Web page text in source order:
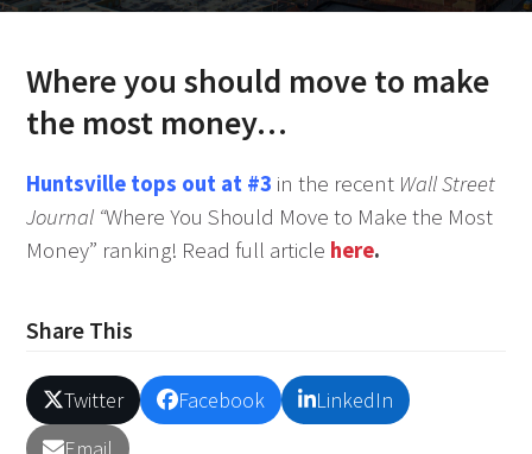
Where you should move to make
the most money…
Huntsville tops out at #3 in the recent Wall Street
Journal “Where You Should Move to Make the Most
Money” ranking! Read full article here.
Share This
Twitter Facebook
LinkedIn
Email